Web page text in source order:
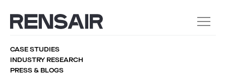
CASE STUDIES
INDUSTRY RESEARCH
PRESS & BLOGS